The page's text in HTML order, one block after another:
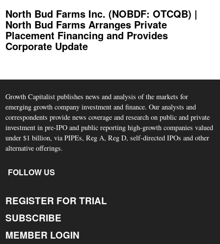
North Bud Farms Inc. (NOBDF: OTCQB) |
North Bud Farms Arranges Private
Placement Financing and Provides
Corporate Update
Growth Capitalist publishes news and analysis of the markets for
emerging growth company investment and finance. Our analysts and
correspondents provide news coverage and research on public and private
investment in pre-IPO and public reporting high-growth companies valued
under $1 billion, via PIPEs, Reg A, Reg D, self-directed IPOs and other
alternative offerings.
FOLLOW US
REGISTER FOR TRIAL
SUBSCRIBE
MEMBER LOGIN